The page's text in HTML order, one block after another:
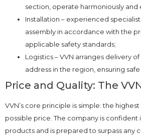
section, operate harmoniously and
Installation – experienced
assembly in accordance with the
applicable safety standards;
Logistics – VVN arranges delivery
address in the region, ensuring
Price and Quality: The
VVN’s core principle is simple: the
possible price. The company is confident
products and is prepared to surpass any